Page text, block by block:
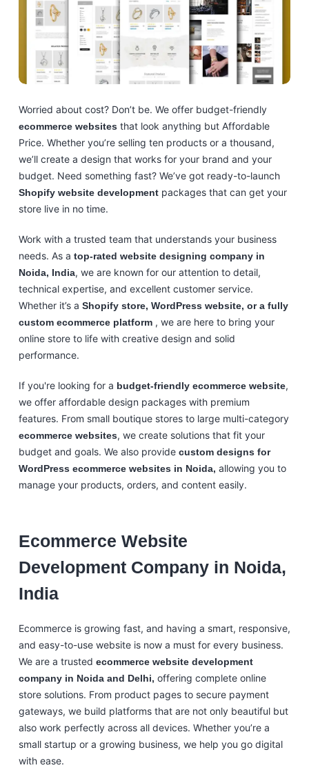
Worried about cost? Don’t be. We offer budget-friendly
ecommerce websites that look anything but Affordable
Price. Whether you’re selling ten products or a thousand,
we’ll create a design that works for your brand and your
budget. Need something fast? We’ve got ready-to-launch
Shopify website development packages that can get your
store live in no time.
Work with a trusted team that understands your business
needs. As a top-rated website designing company in
Noida, India, we are known for our attention to detail,
technical expertise, and excellent customer service.
Whether it’s a Shopify store, WordPress website, or a fully
custom ecommerce platform , we are here to bring your
online store to life with creative design and solid
performance.
If you're looking for a budget-friendly ecommerce website,
we offer affordable design packages with premium
features. From small boutique stores to large multi-category
ecommerce websites, we create solutions that fit your
budget and goals. We also provide custom designs for
WordPress ecommerce websites in Noida, allowing you to
manage your products, orders, and content easily.
Ecommerce Website
Development Company in Noida,
India
Ecommerce is growing fast, and having a smart, responsive,
and easy-to-use website is now a must for every business.
We are a trusted ecommerce website development
company in Noida and Delhi, offering complete online
store solutions. From product pages to secure payment
gateways, we build platforms that are not only beautiful but
also work perfectly across all devices. Whether you’re a
small startup or a growing business, we help you go digital
with ease.